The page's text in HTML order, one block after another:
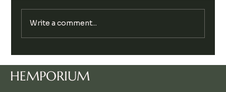
Write a comment...
HEMPORIUM